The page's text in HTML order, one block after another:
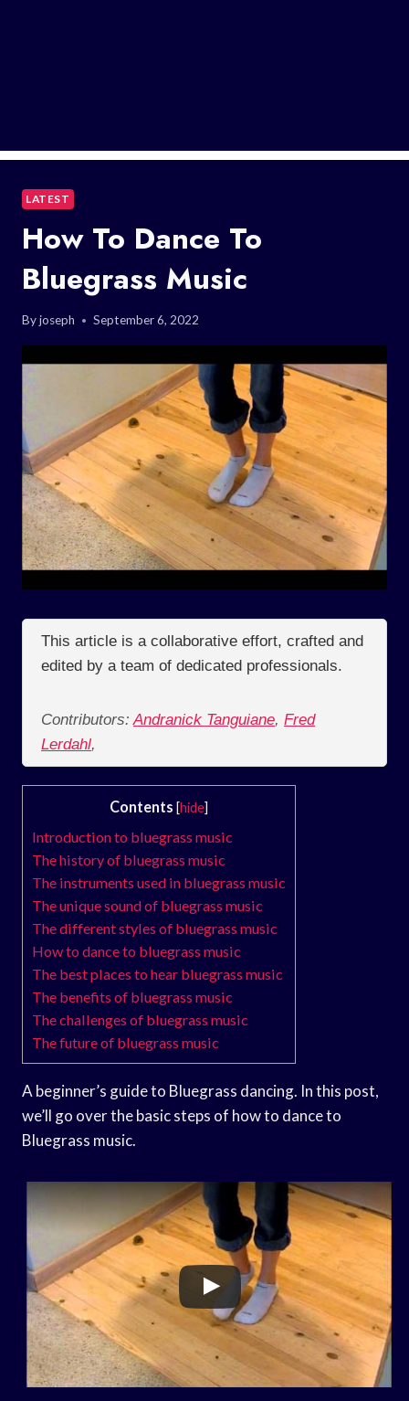
LATEST
How To Dance To
Bluegrass Music
Byjoseph September 6, 2022
This article is a collaborative effort, crafted and
edited by a team of dedicated professionals.
Contributors: Andranick Tanguiane, Fred
Lerdahl,
Contents [hide]
Introduction to bluegrass music
The history of bluegrass music
The instruments used in bluegrass music
The unique sound of bluegrass music
The different styles of bluegrass music
How to dance to bluegrass music
The best places to hear bluegrass music
The benefits of bluegrass music
The challenges of bluegrass music
The future of bluegrass music
A beginner’s guide to Bluegrass dancing. In this post,
we’ll go over the basic steps of how to dance to
Bluegrass music.